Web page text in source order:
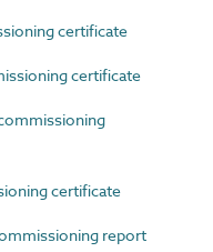
certificate
certificate
certificate
report